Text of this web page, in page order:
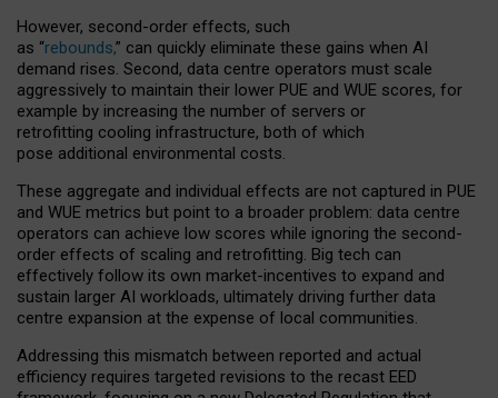
However, second-order effects, such
as “rebounds,” can quickly eliminate these gains when AI
demand rises. Second, data centre operators must scale
aggressively to maintain their lower PUE and WUE scores, for
example by increasing the number of servers or
retrofitting cooling infrastructure, both of which
pose additional environmental costs.
These aggregate and individual effects are not captured in PUE
and WUE metrics but point to a broader problem: data centre
operators can achieve low scores while ignoring the second-
order effects of scaling and retrofitting. Big tech can
effectively follow its own market-incentives to expand and
sustain larger AI workloads, ultimately driving further data
centre expansion at the expense of local communities.
Addressing this mismatch between reported and actual
efficiency requires targeted revisions to the recast EED